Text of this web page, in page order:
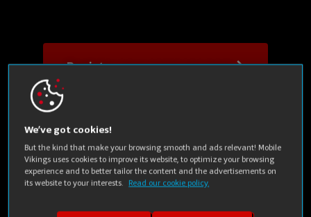
Register your company now
Check the rate plans
We’ve got cookies!
But the kind that make your browsing smooth and ads relevant! Mobile
Vikings uses cookies to improve its website, to optimize your browsing
experience and to better tailor the content and the advertisements on
its website to your interests.
Read our cookie policy.